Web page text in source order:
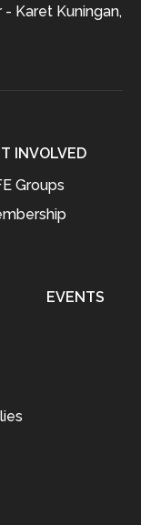
Karet Kuningan,
INVOLVED
Groups
EVENTS